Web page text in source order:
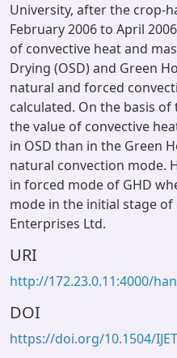
University, after the crop-
February 2006 to April
of convective heat and
Drying (OSD) and Green
natural and forced
calculated. On the basis
the value of convective
in OSD than in the Green
natural convection mode.
in forced mode of GHD
mode in the initial stage
Enterprises Ltd.
URI
http://172.23.0.11:4000/
DOI
https://doi.org/10.1504/